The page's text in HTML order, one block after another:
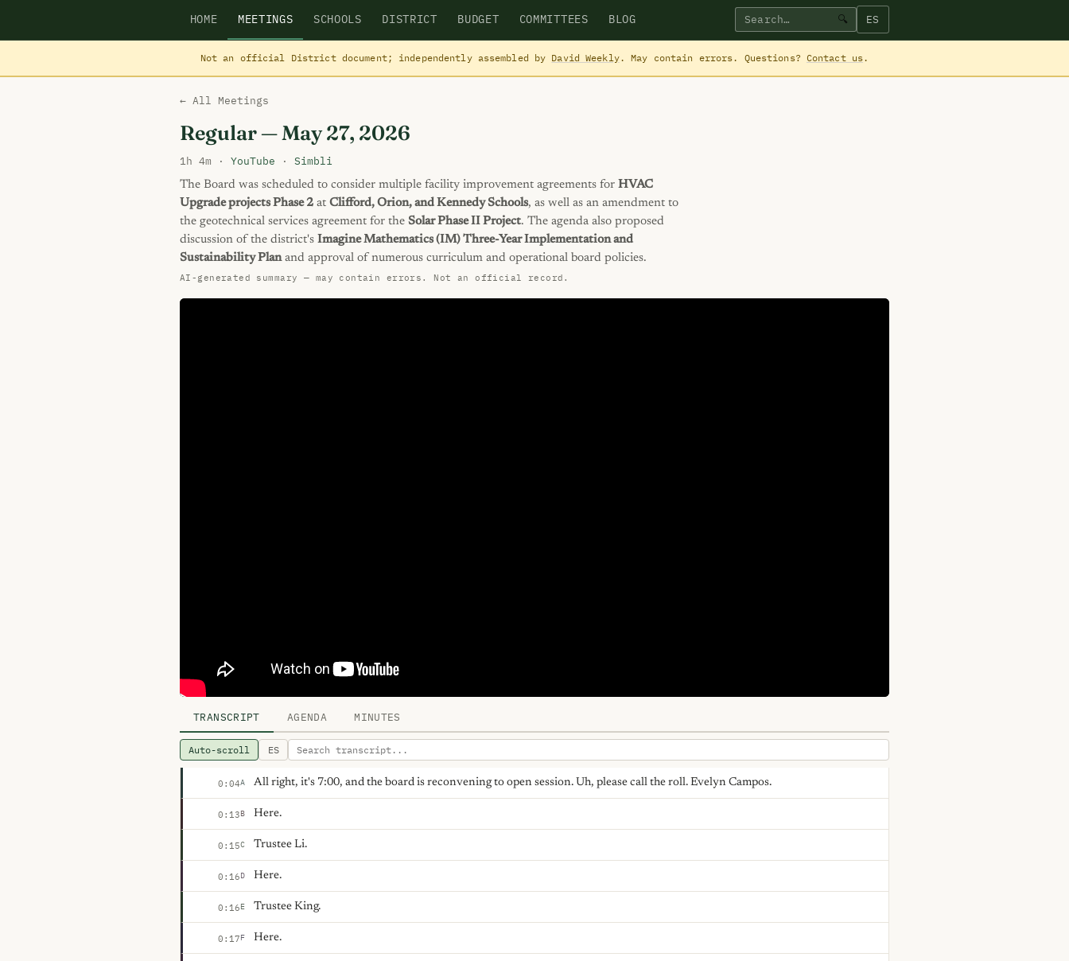
HOME MEETINGS SCHOOLS DISTRICT BUDGET COMMITTEES BLOG 🔍 ES
Not an official District document; independently assembled by David Weekly. May contain errors. Questions? Contact us.
← All Meetings
Regular — May 27, 2026
1h 4m · YouTube · Simbli
The Board was scheduled to consider multiple facility improvement agreements for HVAC
Upgrade projects Phase 2 at Clifford, Orion, and Kennedy Schools, as well as an amendment to
the geotechnical services agreement for the Solar Phase II Project. The agenda also proposed
discussion of the district's Imagine Mathematics (IM) Three-Year Implementation and
Sustainability Planand approval of numerous curriculum and operational board policies.
AI-generated summary — may contain errors. Not an official record.
TRANSCRIPT AGENDA MINUTES
Auto-scroll ES
0:04A All right, it's 7:00, and the board is reconvening to open session. Uh, please call the roll. Evelyn Campos.
0:13B Here.
0:15C Trustee Li.
0:16D Here.
0:16E Trustee King.
0:17F Here.